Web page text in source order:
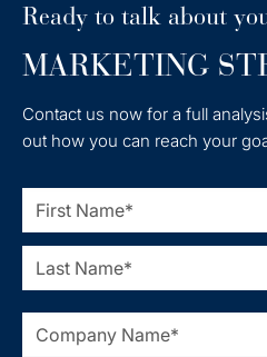
Ready to talk about
MARKETING
Contact us now for a full
out how you can reach your